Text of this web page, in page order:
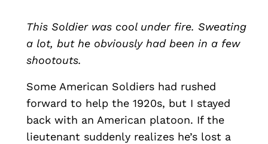
This Soldier was cool under fire. Sweating
a lot, but he obviously had been in a few
shootouts.
Some American Soldiers had rushed
forward to help the 1920s, but I stayed
back with an American platoon. If the
lieutenant suddenly realizes he’s lost a